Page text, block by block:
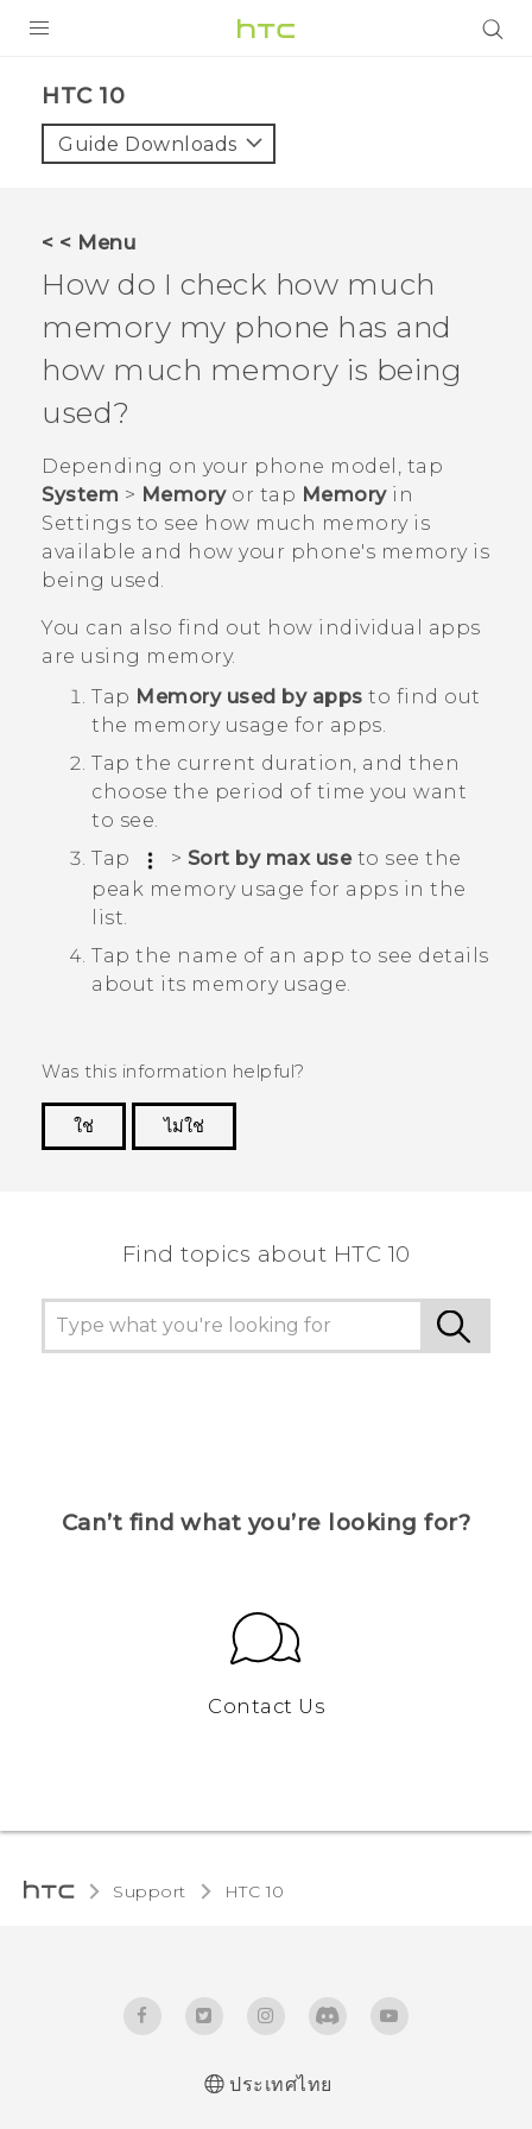
HTC 10‎
Guide Downloads
< < Menu
How do I check how much
memory my phone has and
how much memory is being
used?
Depending on your phone model, tap
System > Memoryor tap Memoryin
Settings to see how much memory is
available and how your phone's memory is
being used.
You can also find out how individual apps
are using memory.
Tap Memory used by apps to find out
the memory usage for apps.
Tap the current duration, and then
choose the period of time you want
to see.
Tap
> Sort by max useto see the
peak memory usage for apps in the
list.
Tap the name of an app to see details
about its memory usage.
Was this information helpful?
ใช่
ไม่ใช่
Find topics about HTC 10
Can’t find what you’re looking for?
Contact Us
Support HTC 10‎
ประเทศไทย